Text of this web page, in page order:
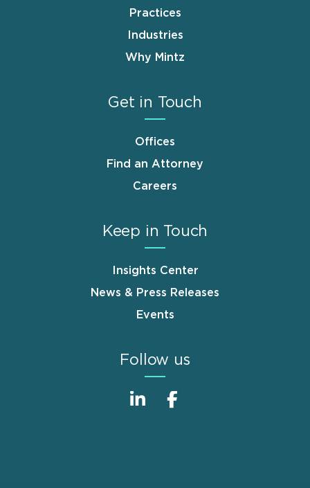
Practices
Industries
Why Mintz
Get in Touch
Offices
Find an Attorney
Careers
Keep in Touch
Insights Center
News & Press Releases
Events
Follow us